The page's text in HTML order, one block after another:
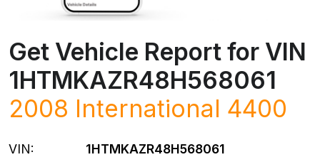
Get Vehicle Report for VIN
1HTMKAZR48H568061
2008 International 4400
VIN:
1HTMKAZR48H568061